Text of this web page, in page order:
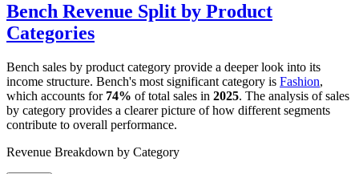
Bench Revenue Split by Product
Categories
Bench sales by product category provide a deeper look into its
income structure. Bench's most significant category is Fashion,
which accounts for 74% of total sales in 2025. The analysis of sales
by category provides a clearer picture of how different segments
contribute to overall performance.
Revenue Breakdown by Category